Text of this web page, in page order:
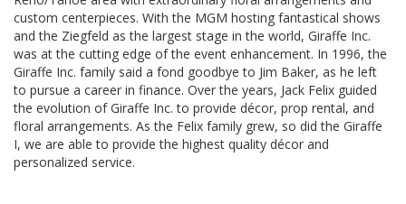
custom centerpieces. With the MGM hosting fantastical shows
and the Ziegfeld as the largest stage in the world, Giraffe Inc.
was at the cutting edge of the event enhancement. In 1996, the
Giraffe Inc. family said a fond goodbye to Jim Baker, as he left
to pursue a career in finance. Over the years, Jack Felix guided
the evolution of Giraffe Inc. to provide décor, prop rental, and
floral arrangements. As the Felix family grew, so did the Giraffe
I, we are able to provide the highest quality décor and
personalized service.